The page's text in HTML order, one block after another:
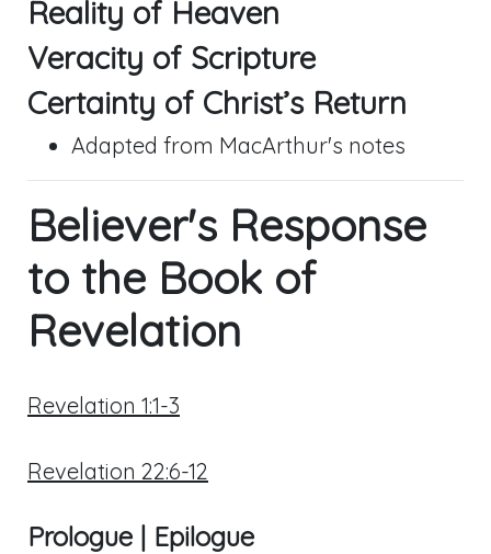
Reality of Heaven
Veracity of Scripture
Certainty of Christ’s Return
Adapted from MacArthur's notes
Believer's Response
to the Book of
Revelation
Revelation 1:1-3
Revelation 22:6-12
Prologue | Epilogue